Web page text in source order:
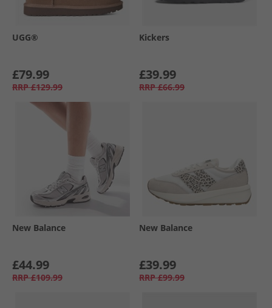
UGG®
£79.99
RRP £129.99
Kickers
£39.99
RRP £66.99
New Balance
£44.99
RRP £109.99
New Balance
£39.99
RRP £99.99